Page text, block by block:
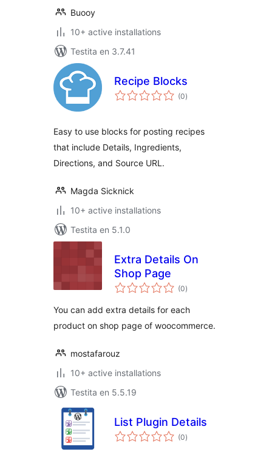
Buooy
10+ active installations
Testita en 3.7.41
Recipe Blocks
(0sumaj
pritaksoj
)
Easy to use blocks for posting recipes
that include Details, Ingredients,
Directions, and Source URL.
Magda Sicknick
10+ active installations
Testita en 5.1.0
Extra Details On
Shop Page
(0sumaj
pritaksoj
)
You can add extra details for each
product on shop page of woocommerce.
mostafarouz
10+ active installations
Testita en 5.5.19
List Plugin Details
(0sumaj
pritaksoj
)